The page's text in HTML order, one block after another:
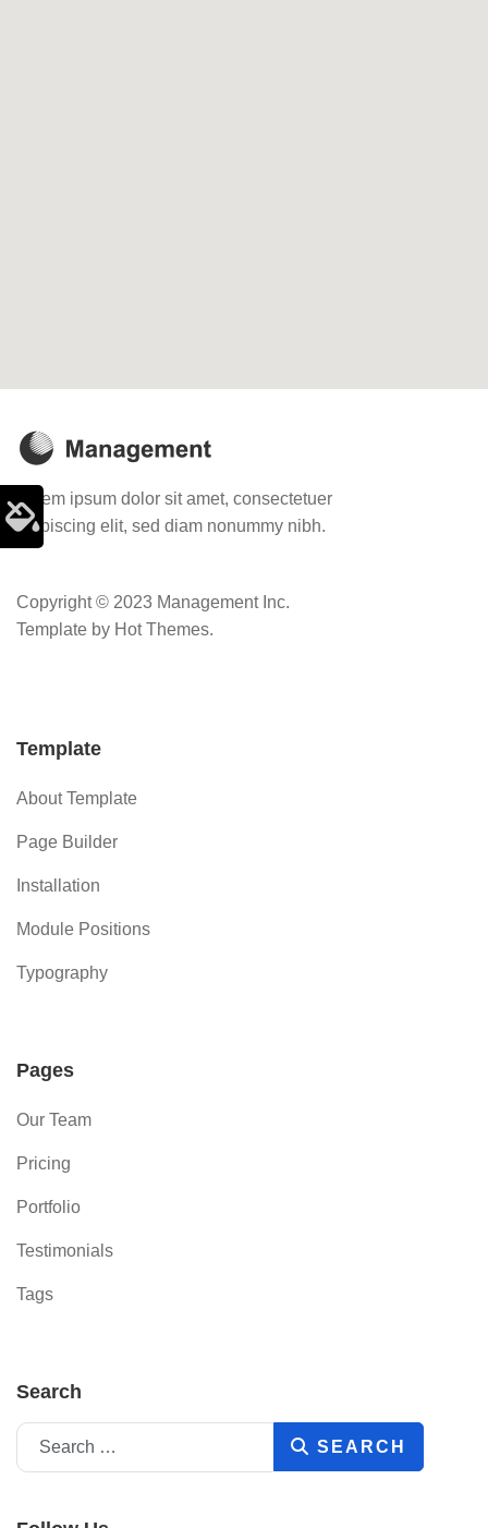
Lorem ipsum dolor sit amet, consectetuer
adipiscing elit, sed diam nonummy nibh.
Copyright © 2023 Management Inc.
Template by Hot Themes.
Template
About Template
Page Builder
Installation
Module Positions
Typography
Pages
Our Team
Pricing
Portfolio
Testimonials
Tags
Search
Search
SEARCH